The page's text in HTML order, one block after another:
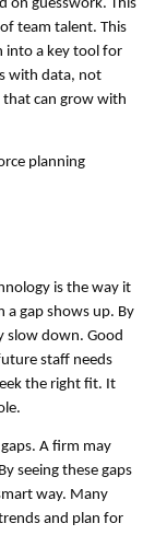
on guesswork. This
team talent. This
into a key tool for
with data, not
can grow with
planning
is the way it
gap shows up. By
staff needs
the right fit. It
A firm may
seeing these gaps
way. Many
and plan for